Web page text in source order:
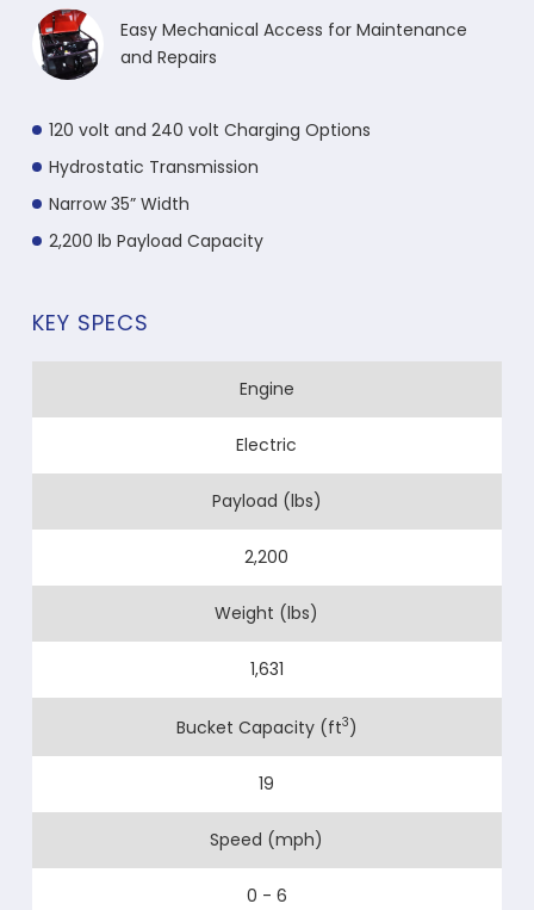
Easy Mechanical Access for Maintenance
and Repairs
120 volt and 240 volt Charging Options
Hydrostatic Transmission
Narrow 35” Width
2,200 lb Payload Capacity
KEY SPECS
Engine
Electric
Payload (lbs)
2,200
Weight (lbs)
1,631
Bucket Capacity (ft3)
19
Speed (mph)
0 - 6